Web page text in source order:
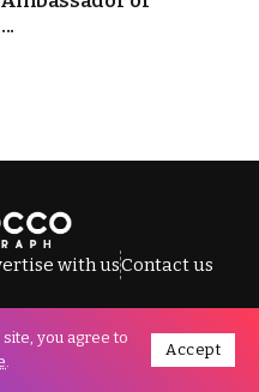
with usContact us
Telegraph.
you agree to
.
Accept